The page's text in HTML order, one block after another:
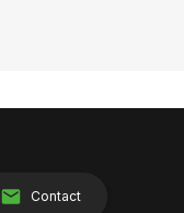
Contact